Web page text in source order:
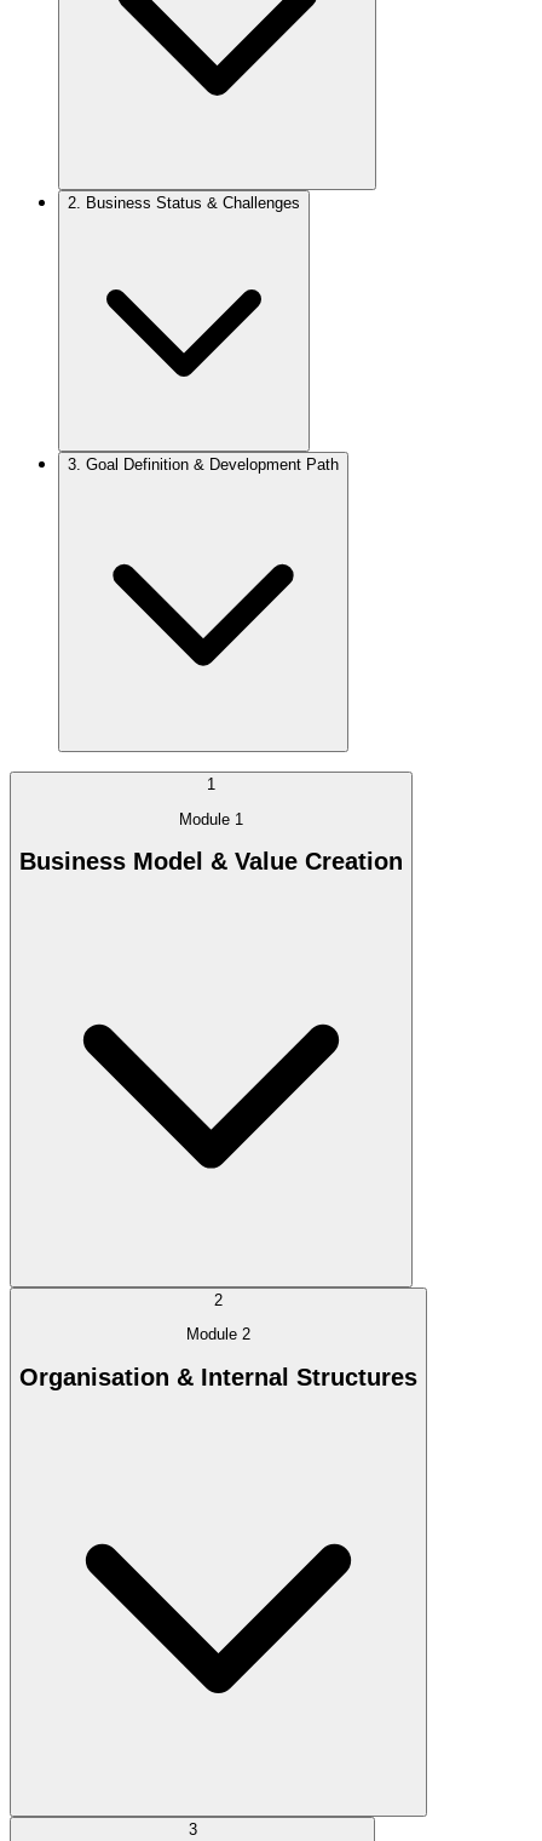
2. Business Status & Challenges
3. Goal Definition & Development Path
1
Module 1
Business Model & Value Creation
2
Module 2
Organisation & Internal Structures
3